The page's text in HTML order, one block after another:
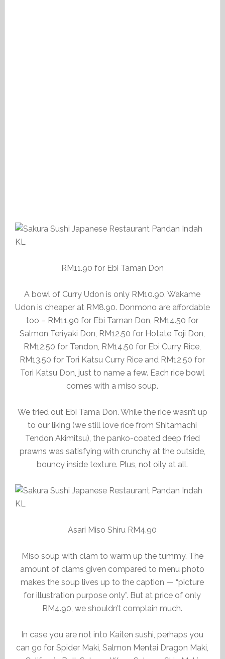
RM11.90 for Ebi Taman Don
A bowl of Curry Udon is only RM10.90, Wakame
Udon is cheaper at RM8.90. Donmono are affordable
too – RM11.90 for Ebi Taman Don, RM14.50 for
Salmon Teriyaki Don, RM12.50 for Hotate Toji Don,
RM12.50 for Tendon, RM14.50 for Ebi Curry Rice,
RM13.50 for Tori Katsu Curry Rice and RM12,50 for
Tori Katsu Don, just to name a few. Each rice bowl
comes with a miso soup.
We tried out Ebi Tama Don. While the rice wasn’t up
to our liking (we still love rice from Shitamachi
Tendon Akimitsu), the panko-coated deep fried
prawns was satisfying with crunchy at the outside,
bouncy inside texture. Plus, not oily at all.
Asari Miso Shiru RM4.90
Miso soup with clam to warm up the tummy. The
amount of clams given compared to menu photo
makes the soup lives up to the caption — “picture
for illustration purpose only”. But at price of only
RM4.90, we shouldn’t complain much.
In case you are not into Kaiten sushi, perhaps you
can go for Spider Maki, Salmon Mentai Dragon Maki,